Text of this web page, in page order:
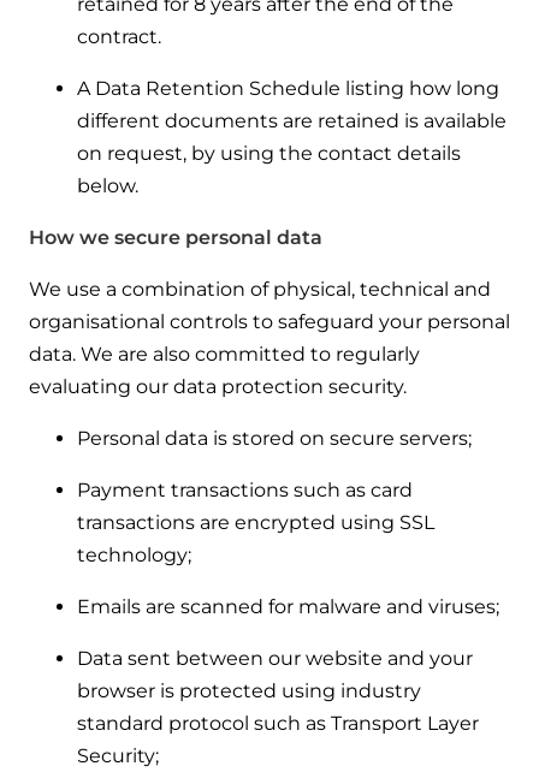
contract.
A Data Retention Schedule listing how long
different documents are retained is available
on request, by using the contact details
below.
How we secure personal data
We use a combination of physical, technical and
organisational controls to safeguard your personal
data. We are also committed to regularly
evaluating our data protection security.
Personal data is stored on secure servers;
Payment transactions such as card
transactions are encrypted using SSL
technology;
Emails are scanned for malware and viruses;
Data sent between our website and your
browser is protected using industry
standard protocol such as Transport Layer
Security;